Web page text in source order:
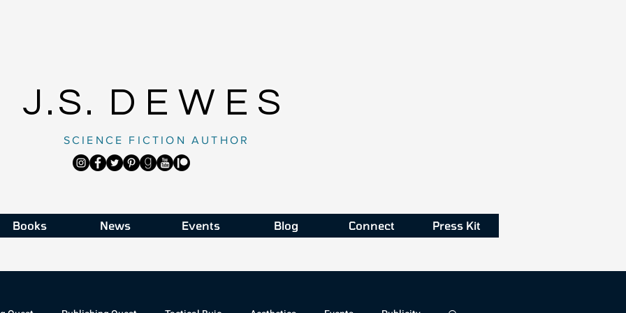
SCIENCE FICTION AUTHOR
J.S. DEWES
Books News Events Blog Connect Press Kit